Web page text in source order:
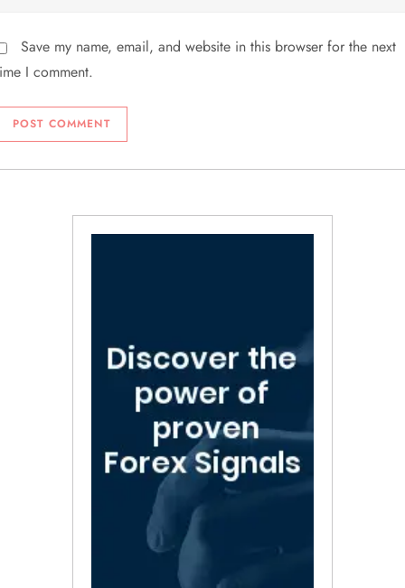
Save my name, email, and website in this browser for the next
I comment.